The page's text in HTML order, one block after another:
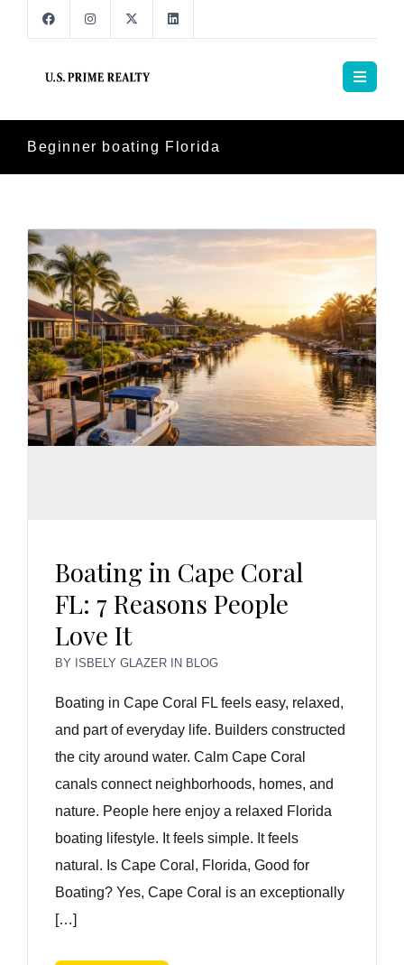
Beginner boating Florida
Boating in Cape Coral
FL: 7 Reasons People
Love It
BY ISBELY GLAZER IN BLOG
Boating in Cape Coral FL feels easy, relaxed,
and part of everyday life. Builders constructed
the city around water. Calm Cape Coral
canals connect neighborhoods, homes, and
nature. People here enjoy a relaxed Florida
boating lifestyle. It feels simple. It feels
natural. Is Cape Coral, Florida, Good for
Boating? Yes, Cape Coral is an exceptionally
[…]